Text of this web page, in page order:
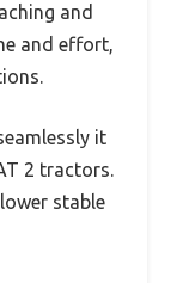
and
and effort,
it
2 tractors.
stable